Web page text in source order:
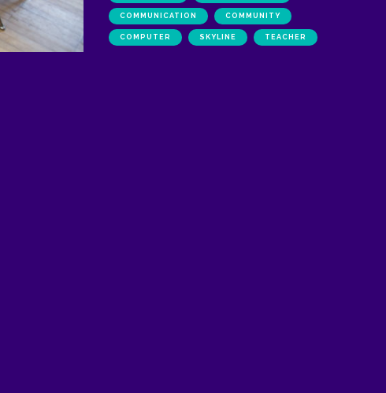
COMMUNICATION COMMUNITY
COMPUTER SKYLINE TEACHER